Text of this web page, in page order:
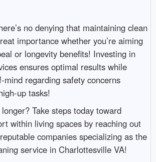
no denying that maintaining clean
importance whether you’re aiming
or longevity benefits! Investing in
ensures optimal results while
mind regarding safety concerns
up tasks!
Take steps today toward
within living spaces by reaching out
companies specializing as the
service in Charlottesville VA!